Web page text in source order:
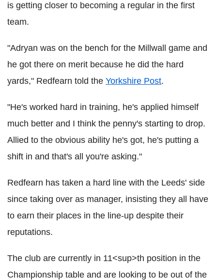
is getting closer to becoming a regular in the first
team.
"Adryan was on the bench for the Millwall game and
he got there on merit because he did the hard
yards," Redfearn told the Yorkshire Post.
"He's worked hard in training, he's applied himself
much better and I think the penny's starting to drop.
Allied to the obvious ability he's got, he's putting a
shift in and that's all you're asking."
Redfearn has taken a hard line with the Leeds' side
since taking over as manager, insisting they all have
to earn their places in the line-up despite their
reputations.
The club are currently in 11<sup>th position in the
Championship table and are looking to be out of the